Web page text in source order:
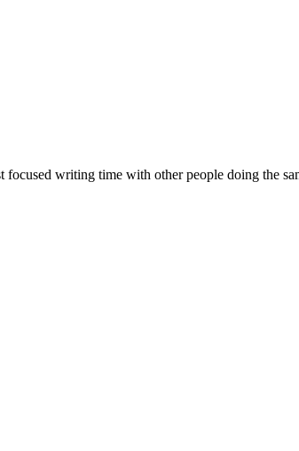
writing time with other people doing the